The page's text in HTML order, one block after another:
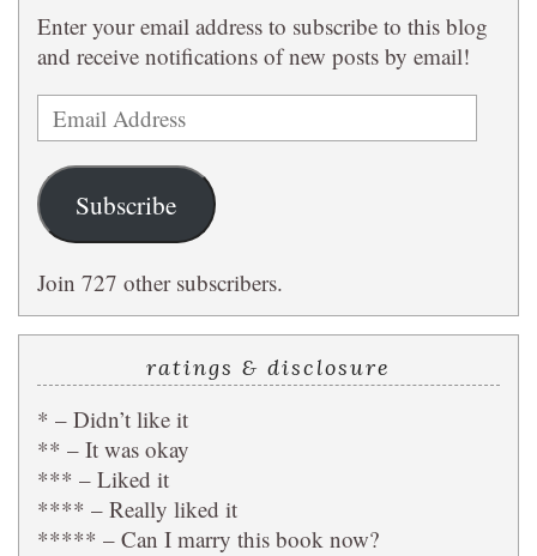
Enter your email address to subscribe to this blog
and receive notifications of new posts by email!
Email
Address
Subscribe
Join 727 other subscribers.
ratings & disclosure
* – Didn’t like it
** – It was okay
*** – Liked it
**** – Really liked it
***** – Can I marry this book now?